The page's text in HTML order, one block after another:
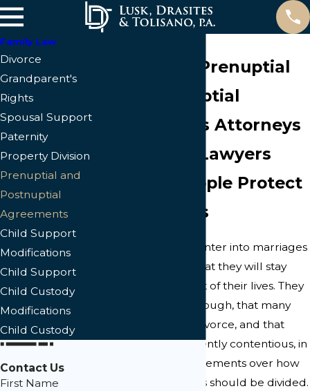
Cape Coral Prenuptial
and Postnuptial
Agreements Attorneys
Cape Coral Lawyers
Helping People Protect
Their Assets
People generally enter into marriages
with the mindset that they will stay
married for the rest of their lives. They
often are aware, though, that many
marriages end in divorce, and that
divorces are frequently contentious, in
part due to disagreements over how
property and assets should be divided.
Family Law
Divorce
Grandparent's
Rights
Spousal Support
Paternity
Property Division
Prenuptial and
Postnuptial
Agreements
Child Support
Modifications
Child Support
Child Custody
Modifications
Child Custody
Contact Us
First Name